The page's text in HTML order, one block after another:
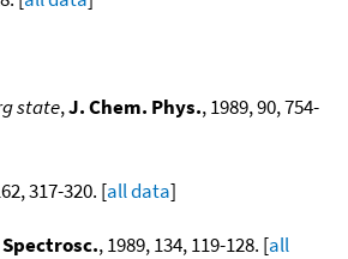
state,J. Chem. Phys., 1989, 90, 754-
317-320. [all data]
, 1989, 134, 119-128. [all